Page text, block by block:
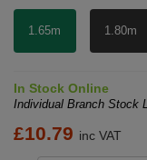
1.65m 1.80m
In Stock Online
Individual Branch Stock
£10.79 inc VAT